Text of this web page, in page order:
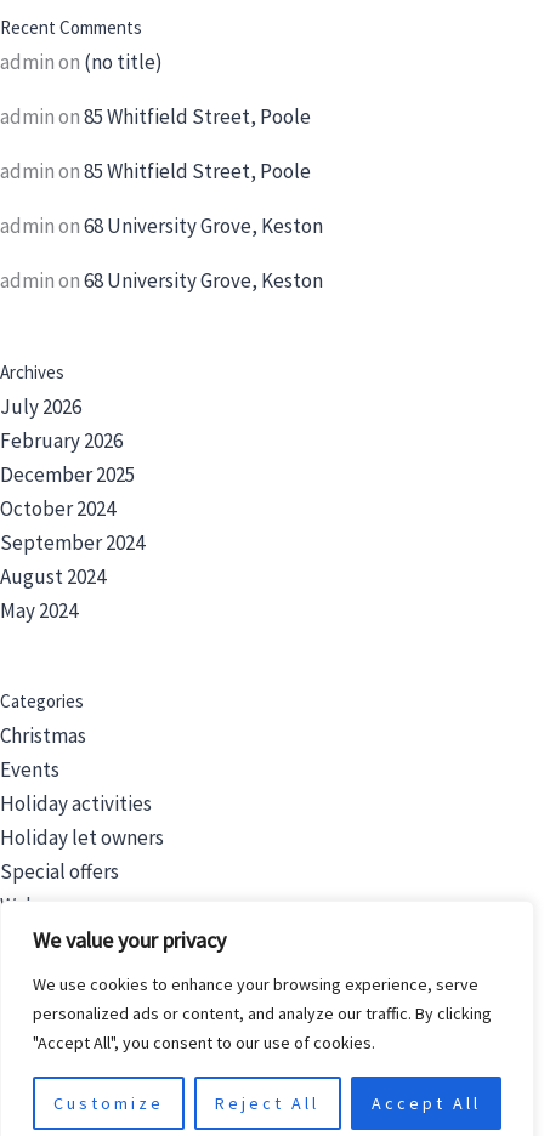
We value your privacy
We use cookies to enhance your browsing experience, serve
personalized ads or content, and analyze our traffic. By clicking
"Accept All", you consent to our use of cookies.
Customize Reject All Accept All
Recent Comments
adminon (no title)
adminon85 Whitfield Street, Poole
adminon85 Whitfield Street, Poole
adminon68 University Grove, Keston
adminon68 University Grove, Keston
Archives
July 2026
February 2026
December 2025
October 2024
September 2024
August 2024
May 2024
Categories
Christmas
Events
Holiday activities
Holiday let owners
Special offers
Wales
Filters
Price
Category
Status